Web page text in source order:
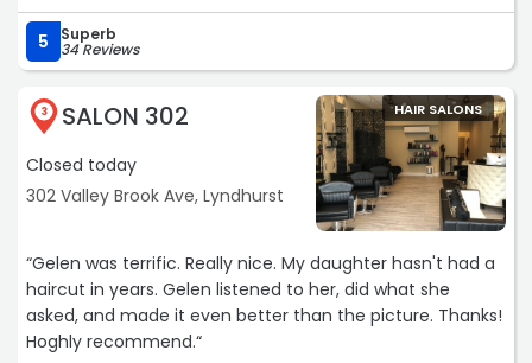
5 Superb
34 Reviews
3 SALON 302
Closed today
302 Valley Brook Ave, Lyndhurst
HAIR SALONS
“Gelen was terrific. Really nice. My daughter hasn't had a
haircut in years. Gelen listened to her, did what she
asked, and made it even better than the picture. Thanks!
Hoghly recommend.“